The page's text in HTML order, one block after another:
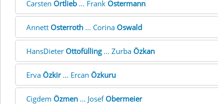
Carsten Ortlieb ... Frank Ostermann
Annett Osterroth ... Corina Oswald
HansDieter Ottofülling... Zurba Özkan
Erva Özkir... Ercan Özkuru
Cigdem Özmen ... Josef Obermeier